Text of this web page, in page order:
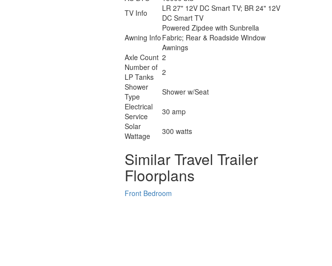
TV Info
LR 27" 12V DC Smart TV; BR 24" 12V
DC Smart TV
Awning Info
Powered Zipdee with Sunbrella
Fabric; Rear & Roadside Window
Awnings
Axle Count 2
Number of
LP Tanks
2
Shower
Type
Shower w/Seat
Electrical
Service
30 amp
Solar
Wattage
300 watts
Similar Travel Trailer
Floorplans
Front Bedroom